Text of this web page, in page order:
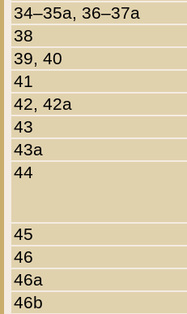
34–35a, 36–37a
38
39, 40
41
42, 42a
43
43a
44
45
46
46a
46b